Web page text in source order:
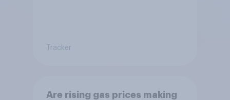
Tracker
Are rising gas prices making